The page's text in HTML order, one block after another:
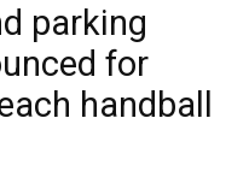
parking
for
handball